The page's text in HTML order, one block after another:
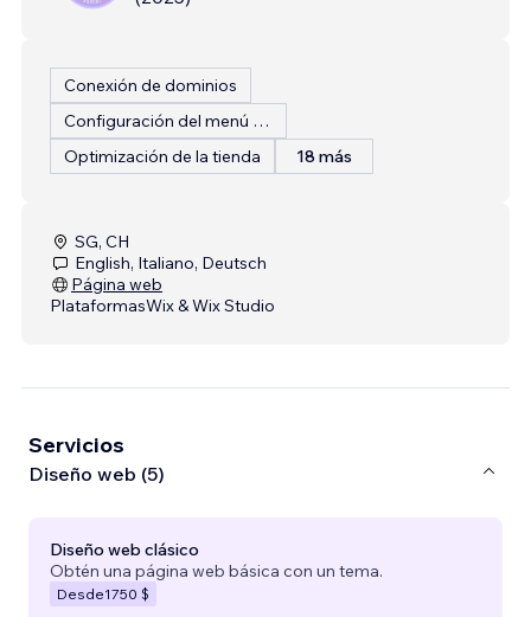
Conexión de dominios
Configuración del menú del restaurante
Optimización de la tienda
18 más
SG, CH
English, Italiano, Deutsch
Página web
PlataformasWix & Wix Studio
Servicios
Diseño web (5)
Diseño web clásico
Obtén una página web básica con un tema.
Desde1750 $